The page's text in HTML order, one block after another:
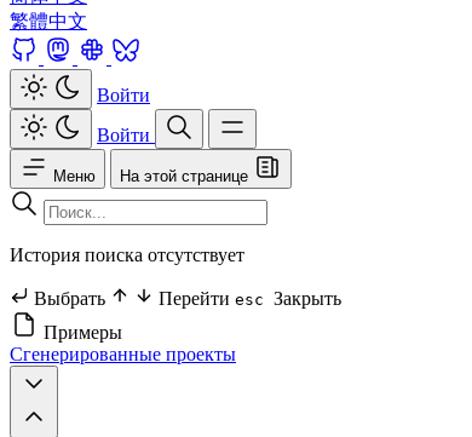
繁體中文
Войти
Войти
Меню На этой странице
История поиска отсутствует
Выбрать Перейти esc Закрыть
Примеры
Сгенерированные проекты